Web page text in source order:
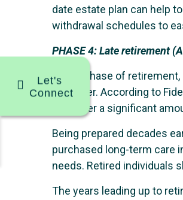
date estate plan can help
withdrawal schedules to
PHASE 4:Late retirement
In this phase of
be higher. According to
will cover a significant
Being prepared decades
purchased long-term care
needs. Retired individuals
The years leading up to
Let's
Connect